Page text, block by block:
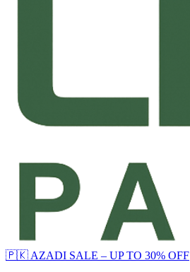
🇵🇰 AZADI SALE – UP TO 30% OFF